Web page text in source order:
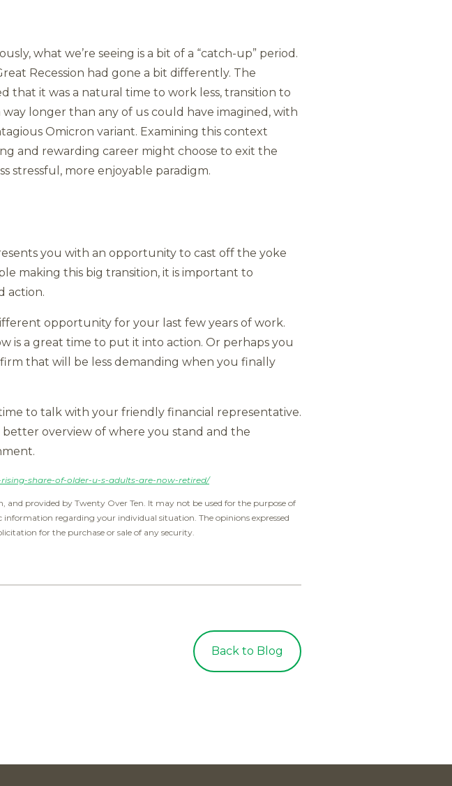
what we’re seeing is a bit of a “catch-up” period.
Recession had gone a bit differently. The
that it was a natural time to work less, transition to
longer than any of us could have imagined, with
Omicron variant. Examining this context
and rewarding career might choose to exit the
stressful, more enjoyable paradigm.
you with an opportunity to cast off the yoke
making this big transition, it is important to
action.
opportunity for your last few years of work.
is a great time to put it into action. Or perhaps you
that will be less demanding when you finally
to talk with your friendly financial representative.
overview of where you stand and the
share-of-older-u-s-adults-are-now-retired/
provided by Twenty Over Ten. It may not be used for the purpose of
information regarding your individual situation. The opinions expressed
for the purchase or sale of any security.
Back to Blog